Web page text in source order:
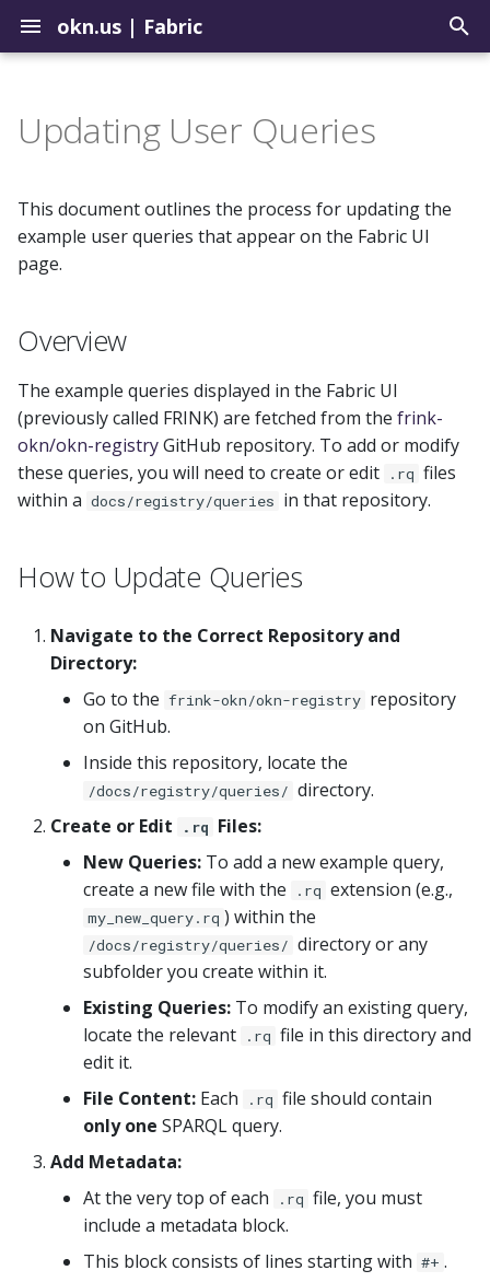
okn.us | Fabric
t
o
t
a
r
t
s
a
Contribute to the Registry
Uploading Graphs
How to Use the Query Tool
Sample Query Library
Explore Graph Embeddings
Server
Graph Construction Best
About External Identifiers
Identifier Choices
Biomedical
Environmental
Ingesting Identifier Sources
Overview
How to Update Queries
Important Notes on
Caching
Summary of Process
Updating User Queries
This document outlines the process for updating the
example user queries that appear on the Fabric UI
page.
Overview
The example queries displayed in the Fabric UI
(previously called FRINK) are fetched from the frink-
okn/okn-registryGitHub repository. To add or modify
these queries, you will need to create or edit
.rq files
within a docs/registry/queries in that repository.
How to Update Queries
Navigate to the Correct Repository and
Directory:
Go to the frink-okn/okn-registry repository
on GitHub.
Inside this repository, locate the
/docs/registry/queries/ directory.
Create or Edit
.rq Files:
New Queries: To add a new example query,
create a new file with the
.rq extension (e.g.,
my_new_query.rq ) within the
/docs/registry/queries/ directory or any
subfolder you create within it.
Existing Queries: To modify an existing query,
locate the relevant
.rq file in this directory and
edit it.
File Content: Each .rq file should contain
only one SPARQL query.
Add Metadata:
At the very top of each
.rq file, you must
include a metadata block.
This block consists of lines starting with #+ .